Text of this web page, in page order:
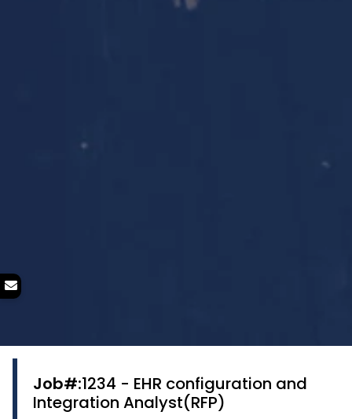
Job#:1234 - EHR configuration and
Integration Analyst(RFP)